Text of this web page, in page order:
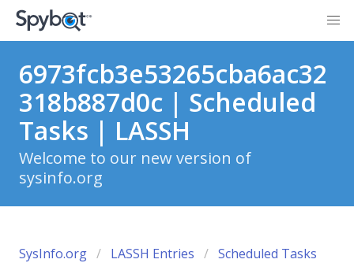
6973fcb3e53265cba6ac32
318b887d0c | Scheduled
Tasks | LASSH
Welcome to our new version of
sysinfo.org
SysInfo.org LASSH Entries
Scheduled Tasks